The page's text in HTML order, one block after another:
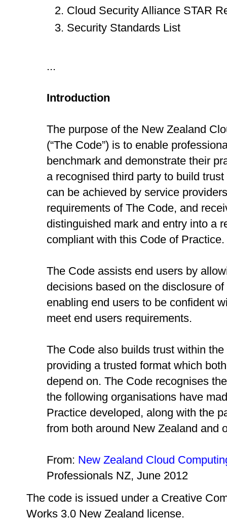
Cloud Security Alliance STAR
Security Standards List
...
Introduction
The purpose of the New Zealand
(“The Code”) is to enable
benchmark and demonstrate their
a recognised third party to build
can be achieved by service
requirements of The Code, and
distinguished mark and entry into a
compliant with this Code of Practice.
The Code assists end users by
decisions based on the disclosure
enabling end users to be confident
meet end users requirements.
The Code also builds trust within
providing a trusted format which
depend on. The Code recognises
the following organisations have
Practice developed, along with the
from both around New Zealand and
From: New Zealand Cloud
Professionals NZ, June 2012
The code is issued under a Creative
Works 3.0 New Zealand license.